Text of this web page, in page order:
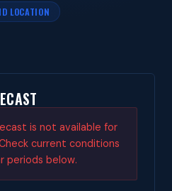
LOCATION
is not available for
current conditions
periods below.